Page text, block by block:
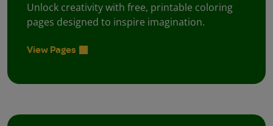
Unlock creativity with free, printable coloring
pages designed to inspire imagination.
View Pages